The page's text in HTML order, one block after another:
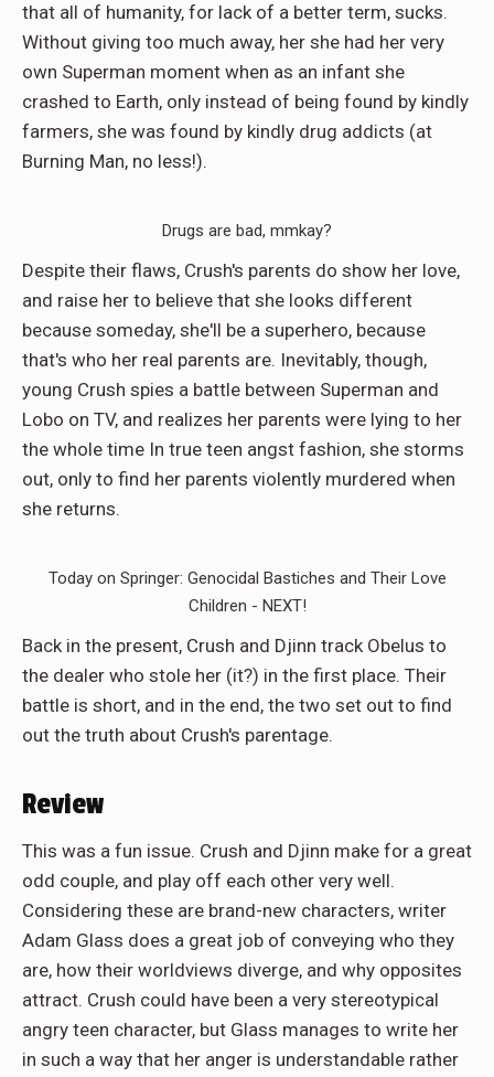
that all of humanity, for lack of a better term, sucks.
Without giving too much away, her she had her very
own Superman moment when as an infant she
crashed to Earth, only instead of being found by kindly
farmers, she was found by kindly drug addicts (at
Burning Man, no less!).
Drugs are bad, mmkay?
Despite their flaws, Crush's parents do show her love,
and raise her to believe that she looks different
because someday, she'll be a superhero, because
that's who her real parents are. Inevitably, though,
young Crush spies a battle between Superman and
Lobo on TV, and realizes her parents were lying to her
the whole time In true teen angst fashion, she storms
out, only to find her parents violently murdered when
she returns.
Today on Springer: Genocidal Bastiches and Their Love
Children - NEXT!
Back in the present, Crush and Djinn track Obelus to
the dealer who stole her (it?) in the first place. Their
battle is short, and in the end, the two set out to find
out the truth about Crush's parentage.
Review
This was a fun issue. Crush and Djinn make for a great
odd couple, and play off each other very well.
Considering these are brand-new characters, writer
Adam Glass does a great job of conveying who they
are, how their worldviews diverge, and why opposites
attract. Crush could have been a very stereotypical
angry teen character, but Glass manages to write her
in such a way that her anger is understandable rather